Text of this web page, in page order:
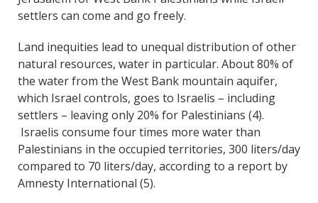
settlers can come and go freely.
Land inequities lead to unequal distribution of other
natural resources, water in particular. About 80% of
the water from the West Bank mountain aquifer,
which Israel controls, goes to Israelis – including
settlers – leaving only 20% for Palestinians (4).
Israelis consume four times more water than
Palestinians in the occupied territories, 300 liters/day
compared to 70 liters/day, according to a report by
Amnesty International (5).